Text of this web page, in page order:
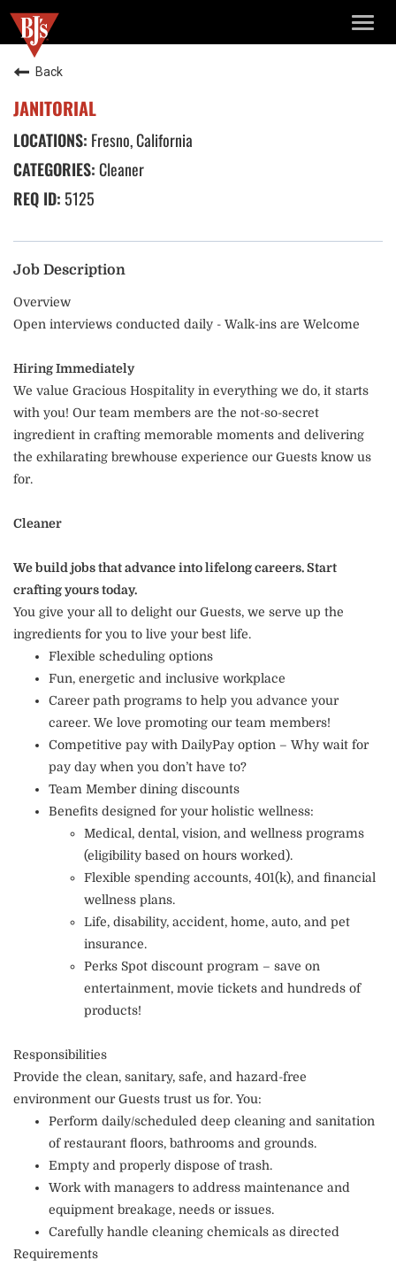
Back
JANITORIAL
Fresno, California
Cleaner
5125
Job Description
Overview
Open interviews conducted daily - Walk-ins are Welcome
Hiring Immediately
We value Gracious Hospitality in everything we do, it starts
with you! Our team members are the not-so-secret
ingredient in crafting memorable moments and delivering
the exhilarating brewhouse experience our Guests know us
for.
Cleaner
We build jobs that advance into lifelong careers. Start
crafting yours today.
You give your all to delight our Guests, we serve up the
ingredients for you to live your best life.
Flexible scheduling options
Fun, energetic and inclusive workplace
Career path programs to help you advance your
career. We love promoting our team members!
Competitive pay with DailyPay option – Why wait for
pay day when you don’t have to?
Team Member dining discounts
Benefits designed for your holistic wellness:
Medical, dental, vision, and wellness programs
(eligibility based on hours worked).
Flexible spending accounts, 401(k), and financial
wellness plans.
Life, disability, accident, home, auto, and pet
insurance.
Perks Spot discount program – save on
entertainment, movie tickets and hundreds of
products!
Responsibilities
Provide the clean, sanitary, safe, and hazard-free
environment our Guests trust us for. You:
Perform daily/scheduled deep cleaning and sanitation
of restaurant floors, bathrooms and grounds.
Empty and properly dispose of trash.
Work with managers to address maintenance and
equipment breakage, needs or issues.
Carefully handle cleaning chemicals as directed
Requirements